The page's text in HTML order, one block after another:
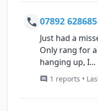
07892 628685
Just had a
Only rang for
hanging up, I...
1 reports •